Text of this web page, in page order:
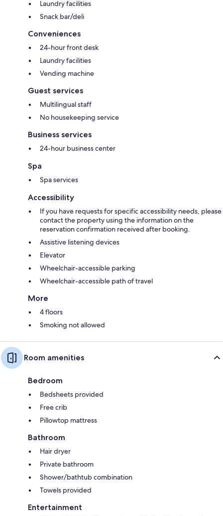
Laundry facilities
Snack bar/deli
Conveniences
24-hour front desk
Laundry facilities
Vending machine
Guest services
Multilingual staff
No housekeeping service
Business services
24-hour business center
Spa
Spa services
Accessibility
If you have requests for specific accessibility needs, please
contact the property using the information on the
reservation confirmation received after booking.
Assistive listening devices
Elevator
Wheelchair-accessible parking
Wheelchair-accessible path of travel
More
4 floors
Smoking not allowed
Room amenities
Bedroom
Bedsheets provided
Free crib
Pillowtop mattress
Bathroom
Hair dryer
Private bathroom
Shower/bathtub combination
Towels provided
Entertainment